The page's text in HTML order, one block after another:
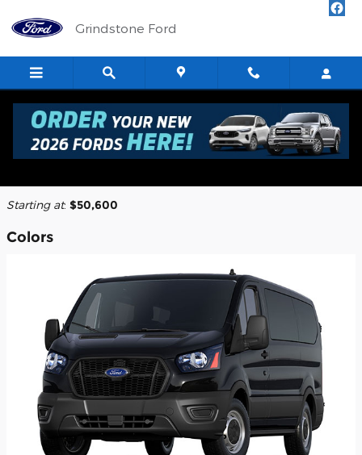
Grindstone Ford
2026 Ford Transit-350 Cargo Van
Starting at: $50,600
Colors